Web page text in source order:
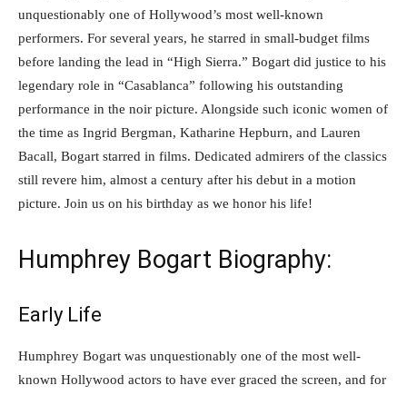
unquestionably one of Hollywood’s most well-known
performers. For several years, he starred in small-budget films
before landing the lead in “High Sierra.” Bogart did justice to his
legendary role in “Casablanca” following his outstanding
performance in the noir picture. Alongside such iconic women of
the time as Ingrid Bergman, Katharine Hepburn, and Lauren
Bacall, Bogart starred in films. Dedicated admirers of the classics
still revere him, almost a century after his debut in a motion
picture. Join us on his birthday as we honor his life!
Humphrey Bogart Biography:
Early Life
Humphrey Bogart was unquestionably one of the most well-
known Hollywood actors to have ever graced the screen, and for